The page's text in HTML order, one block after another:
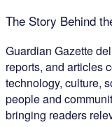
The Story Behind
Guardian Gazette
reports, and articles
technology, culture,
people and
bringing readers